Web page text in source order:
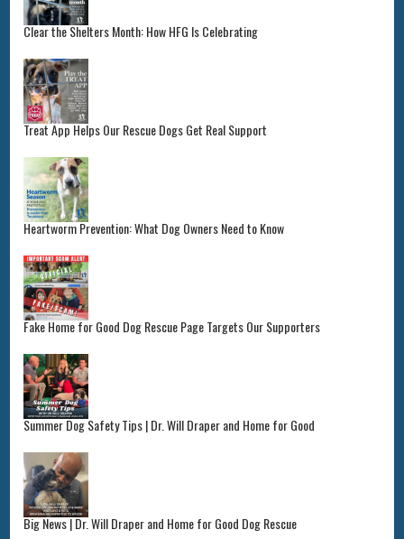
Clear the Shelters Month: How HFG Is Celebrating
Treat App Helps Our Rescue Dogs Get Real Support
Heartworm Prevention: What Dog Owners Need to Know
Fake Home for Good Dog Rescue Page Targets Our Supporters
Summer Dog Safety Tips | Dr. Will Draper and Home for Good
Big News | Dr. Will Draper and Home for Good Dog Rescue